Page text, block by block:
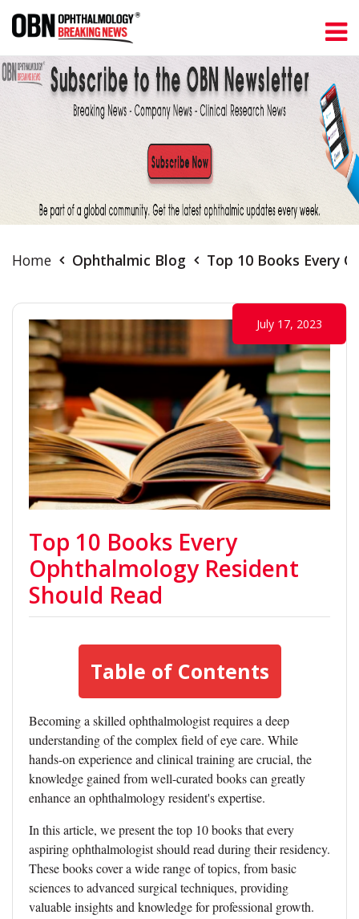
Home Ophthalmic Blog Top 10 Books Every
Top 10 Books Every
Ophthalmology Resident
Should Read
July 17, 2023
Table of Contents
Becoming a skilled ophthalmologist requires a deep
understanding of the complex field of eye care. While
hands-on experience and clinical training are crucial, the
knowledge gained from well-curated books can greatly
enhance an ophthalmology resident's expertise.
In this article, we present the top 10 books that every
aspiring ophthalmologist should read during their residency.
These books cover a wide range of topics, from basic
sciences to advanced surgical techniques, providing
valuable insights and knowledge for professional growth.